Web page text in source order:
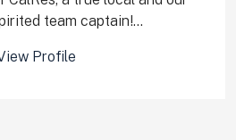
team captain!...
Profile